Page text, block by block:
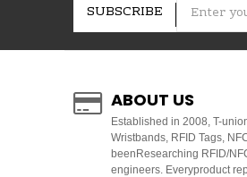
SUBSCRIBE
ABOUT US
Established in 2008, T-
Wristbands, RFID Tags,
beenResearching RFID/
engineers. Everyproduct